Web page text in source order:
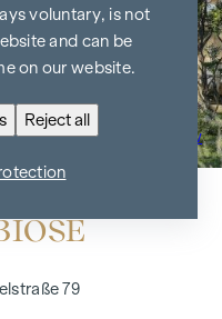
To the project overview
79
voluntary, is not
and can be
on our website.
Reject all